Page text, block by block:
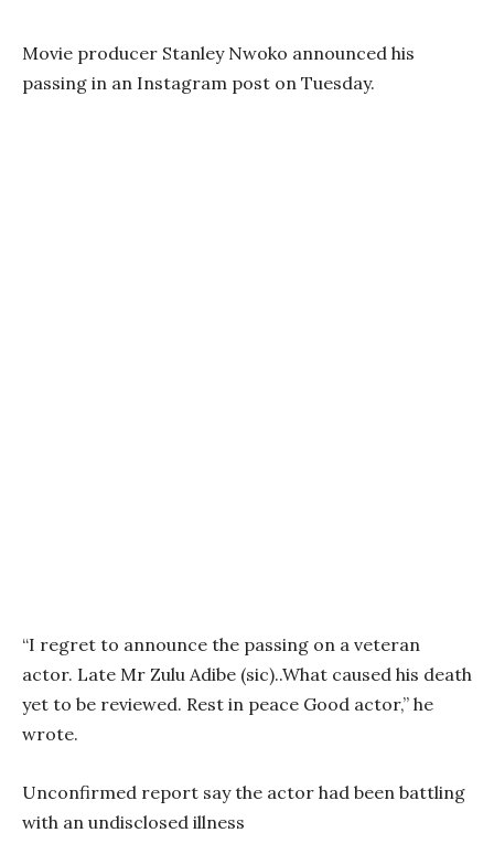
Movie producer Stanley Nwoko announced his
passing in an Instagram post on Tuesday.
“I regret to announce the passing on a veteran
actor. Late Mr Zulu Adibe (sic)..What caused his death
yet to be reviewed. Rest in peace Good actor,” he
wrote.
Unconfirmed report say the actor had been battling
with an undisclosed illness